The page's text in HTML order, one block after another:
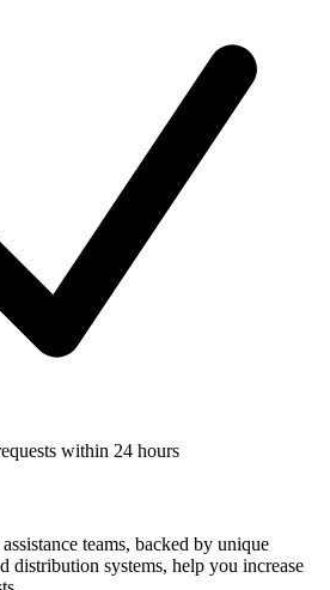
within 24 hours
teams, backed by unique
distribution systems, help you increase